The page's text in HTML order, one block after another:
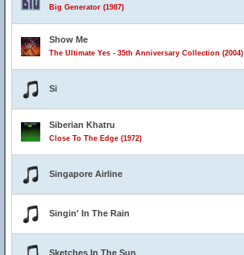
Big Generator (1987)
Show Me
The Ultimate Yes - 35th Anniversary Collection (2004)
Si
Siberian Khatru
Close To The Edge (1972)
Singapore Airline
Singin' In The Rain
Sketches In The Sun